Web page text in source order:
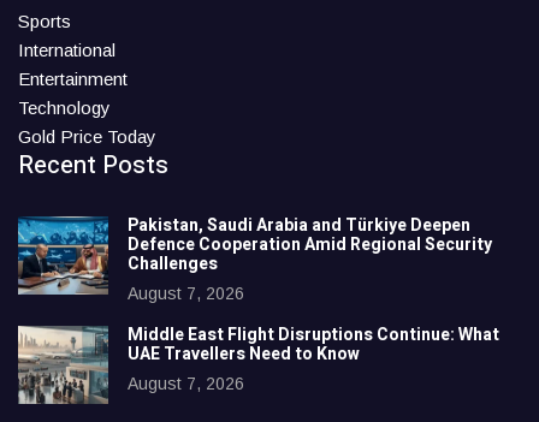
Sports
International
Entertainment
Technology
Gold Price Today
Recent Posts
Pakistan, Saudi Arabia and Türkiye Deepen
Defence Cooperation Amid Regional Security
Challenges
August 7, 2026
Middle East Flight Disruptions Continue: What
UAE Travellers Need to Know
August 7, 2026